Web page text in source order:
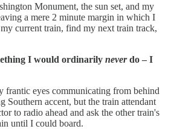
Monument, the sun set, and my
a mere 2 minute margin in which I
current train, find my next train track,
I would ordinarily neverdo – I
eyes communicating from behind
Southern accent, but the train attendant
to radio ahead and ask the other train's
until I could board.